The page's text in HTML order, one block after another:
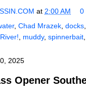
at 2:00 AM
0
, Chad Mrazek docks
muddy, spinnerbait
2025
Opener